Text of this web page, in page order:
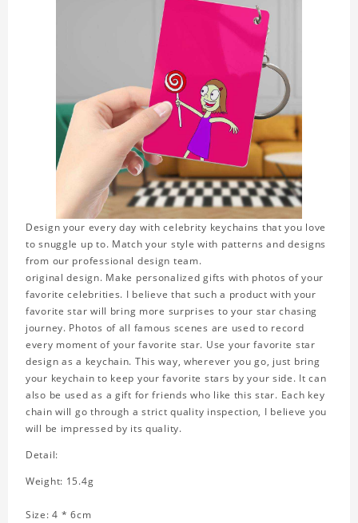
Design your every day with celebrity keychains that you love
to snuggle up to. Match your style with patterns and designs
from our professional design team.
original design. Make personalized gifts with photos of your
favorite celebrities. I believe that such a product with your
favorite star will bring more surprises to your star chasing
journey. Photos of all famous scenes are used to record
every moment of your favorite star. Use your favorite star
design as a keychain. This way, wherever you go, just bring
your keychain to keep your favorite stars by your side. It can
also be used as a gift for friends who like this star. Each key
chain will go through a strict quality inspection, I believe you
will be impressed by its quality.
Detail:
Weight: 15.4g
Size: 4 * 6cm